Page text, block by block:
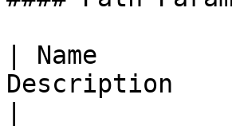
| Name
Description